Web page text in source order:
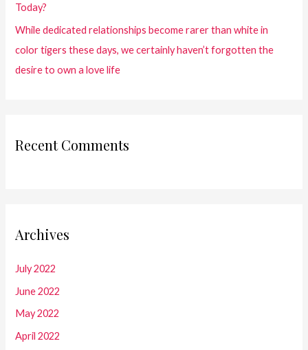
Today?
While dedicated relationships become rarer than white in
color tigers these days, we certainly haven’t forgotten the
desire to own a love life
Recent Comments
Archives
July 2022
June 2022
May 2022
April 2022